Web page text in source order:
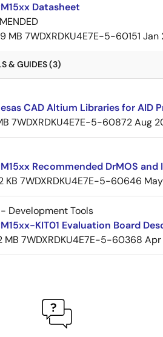
Datasheet
MB 7WDXRDKU4E7E-5-60151 Jan
& GUIDES (3)
CAD Altium Libraries for AID
7WDXRDKU4E7E-5-60872Aug
Recommended DrMOS
KB 7WDXRDKU4E7E-5-60646
Development Tools
KIT01 Evaluation Board
MB 7WDXRDKU4E7E-5-60368 Apr